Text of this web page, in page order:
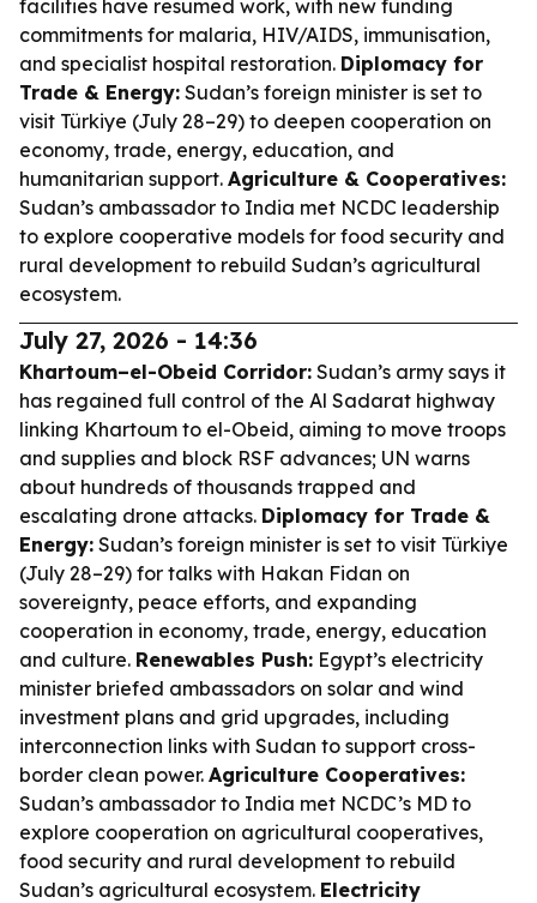
facilities have resumed work, with new funding
commitments for malaria, HIV/AIDS, immunisation,
and specialist hospital restoration. Diplomacy for
Trade & Energy: Sudan’s foreign minister is set to
visit Türkiye (July 28–29) to deepen cooperation on
economy, trade, energy, education, and
humanitarian support. Agriculture & Cooperatives:
Sudan’s ambassador to India met NCDC leadership
to explore cooperative models for food security and
rural development to rebuild Sudan’s agricultural
ecosystem.
July 27, 2026 - 14:36
Khartoum–el-Obeid Corridor: Sudan’s army says it
has regained full control of the Al Sadarat highway
linking Khartoum to el-Obeid, aiming to move troops
and supplies and block RSF advances; UN warns
about hundreds of thousands trapped and
escalating drone attacks. Diplomacy for Trade &
Energy: Sudan’s foreign minister is set to visit Türkiye
(July 28–29) for talks with Hakan Fidan on
sovereignty, peace efforts, and expanding
cooperation in economy, trade, energy, education
and culture. Renewables Push: Egypt’s electricity
minister briefed ambassadors on solar and wind
investment plans and grid upgrades, including
interconnection links with Sudan to support cross-
border clean power. Agriculture Cooperatives:
Sudan’s ambassador to India met NCDC’s MD to
explore cooperation on agricultural cooperatives,
food security and rural development to rebuild
Sudan’s agricultural ecosystem. Electricity